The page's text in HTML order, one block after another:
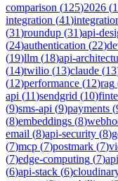
comparison (125)2026 (
integration (41)
(31)roundup (31)api-
(24)authentication (22)
(19)llm (18)api-
(14)twilio (13)claude (13
(12)performance (12)rag
api (11)sendgrid (10)
(9)sms-api (9)payments (
(8)embeddings (8)
email (8)api-security (8)
(7)mcp (7)postmark (7)
(7)edge-computing (7)
(6)api-stack (6)